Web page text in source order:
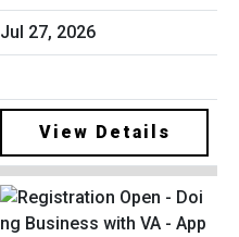
Jul 27, 2026
View Details